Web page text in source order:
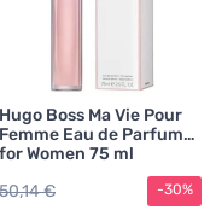
Hugo Boss Ma Vie Pour
Femme Eau de Parfum
for Women 75 ml
50,14 €
-30%